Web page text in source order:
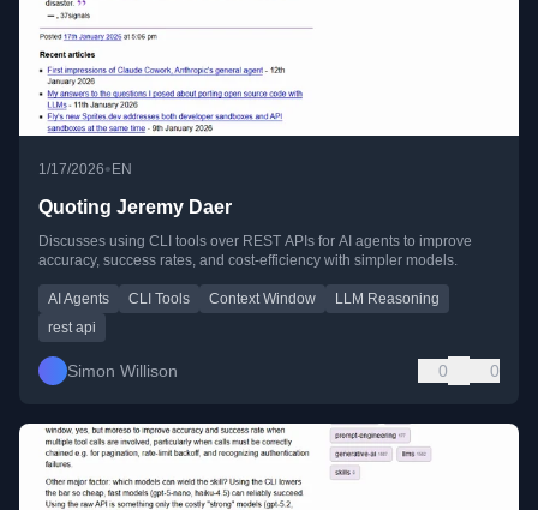
1/17/2026• EN
Quoting Jeremy Daer
Discusses using CLI tools over REST APIs for AI agents to improve
accuracy, success rates, and cost-efficiency with simpler models.
AI Agents CLI Tools Context Window
LLM Reasoning
rest api
Simon Willison 0 0